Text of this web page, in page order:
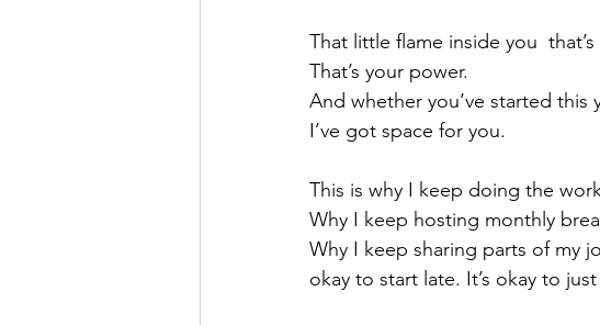
That little flame inside you
That’s your power.
And whether you’ve started this
I’ve got space for you.
This is why I keep doing the
Why I keep hosting monthly
Why I keep sharing parts of my
okay to start late. It’s okay to